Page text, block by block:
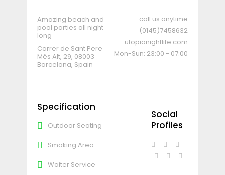
Amazing beach and
pool parties all night
long
Carrer de Sant Pere
Més Alt, 29, 08003
Barcelona, Spain
call us anytime
(0145)7458632
utopianightlife.com
Mon-Sun: 23:00 - 07:00
Specification
Outdoor Seating
Smoking Area
Waiter Service
Social
Profiles